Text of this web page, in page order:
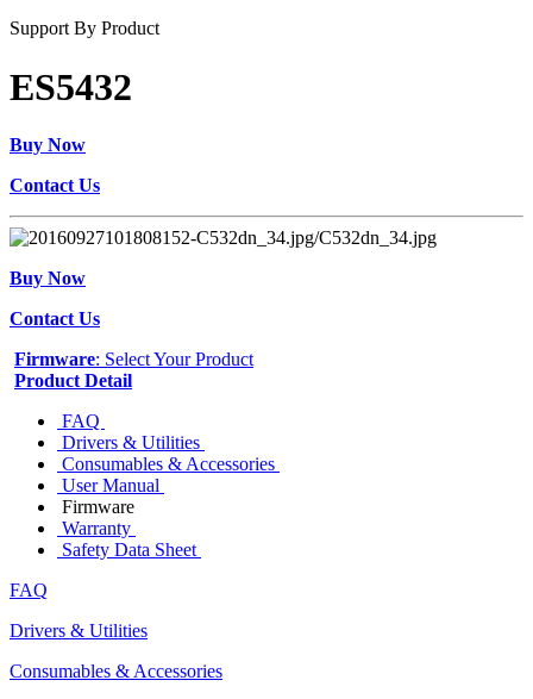
Support By Product
ES5432
Buy Now
Contact Us
Buy Now
Contact Us
Firmware: Select Your Product
Product Detail
FAQ
Drivers & Utilities
Consumables & Accessories
User Manual
Firmware
Warranty
Safety Data Sheet
FAQ
Drivers & Utilities
Consumables & Accessories